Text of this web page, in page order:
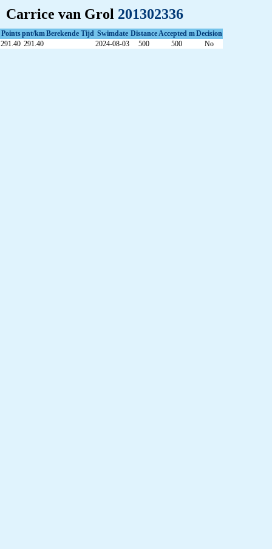
Carrice van Grol 201302336
Pointspnt/kmBerekende Tijd Swimdate DistanceAccepted mDecision
291.40 291.40 2024-08-03 500 500 No